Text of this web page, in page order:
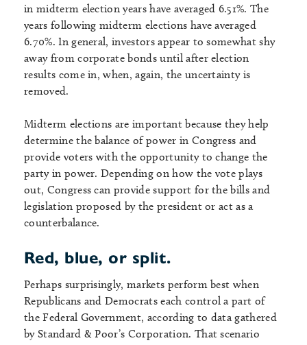
in midterm election years have averaged 6.51%. The
years following midterm elections have averaged
6.70%. In general, investors appear to somewhat shy
away from corporate bonds until after election
results come in, when, again, the uncertainty is
removed.
Midterm elections are important because they help
determine the balance of power in Congress and
provide voters with the opportunity to change the
party in power. Depending on how the vote plays
out, Congress can provide support for the bills and
legislation proposed by the president or act as a
counterbalance.
Red, blue, or split.
Perhaps surprisingly, markets perform best when
Republicans and Democrats each control a part of
the Federal Government, according to data gathered
by Standard & Poor’s Corporation. That scenario